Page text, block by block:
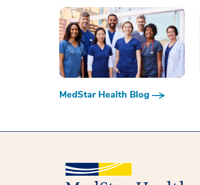
MedStar Health Blog